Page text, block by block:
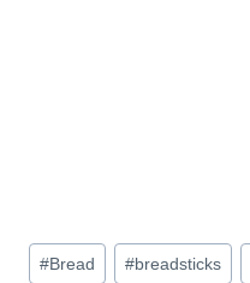
Post
#Bread #breadsticks